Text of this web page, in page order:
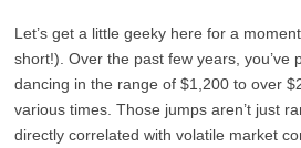
Let’s get a little geeky here for a
short!). Over the past few years, you’ve
dancing in the range of $1,200 to over
various times. Those jumps aren’t just
directly correlated with volatile market